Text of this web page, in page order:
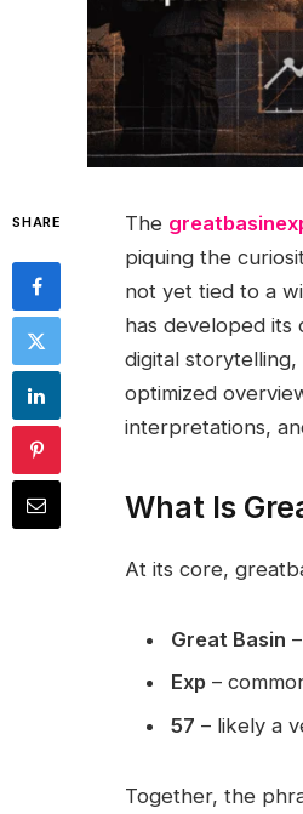
SHARE The
piquing the
not yet tied to a
has developed
digital
optimized
interpretations,
What Is
At its core,
Great Basin
Exp –
57 – likely a
Together, the